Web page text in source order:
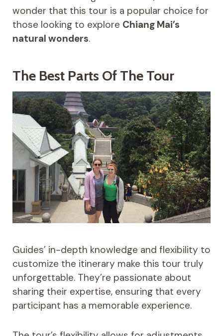
wonder that this tour is a popular choice for
those looking to explore Chiang Mai’s
natural wonders.
The Best Parts Of The Tour
Guides’ in-depth knowledge and flexibility to
customize the itinerary make this tour truly
unforgettable. They’re passionate about
sharing their expertise, ensuring that every
participant has a memorable experience.